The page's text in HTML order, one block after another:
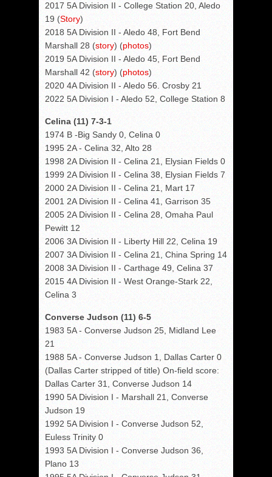
2017 5A Division II - College Station 20, Aledo
19 (Story)
2018 5A Division II - Aledo 48, Fort Bend
Marshall 28 (story) (photos)
2019 5A Division II - Aledo 45, Fort Bend
Marshall 42 (story) (photos)
2020 4A Division II - Aledo 56. Crosby 21
2022 5A Division I - Aledo 52, College Station 8
Celina (11) 7-3-1
1974 B -Big Sandy 0, Celina 0
1995 2A - Celina 32, Alto 28
1998 2A Division II - Celina 21, Elysian Fields 0
1999 2A Division II - Celina 38, Elysian Fields 7
2000 2A Division II - Celina 21, Mart 17
2001 2A Division II - Celina 41, Garrison 35
2005 2A Division II - Celina 28, Omaha Paul
Pewitt 12
2006 3A Division II - Liberty Hill 22, Celina 19
2007 3A Division II - Celina 21, China Spring 14
2008 3A Division II - Carthage 49, Celina 37
2015 4A Division II - West Orange-Stark 22,
Celina 3
Converse Judson (11) 6-5
1983 5A - Converse Judson 25, Midland Lee
21
1988 5A - Converse Judson 1, Dallas Carter 0
(Dallas Carter stripped of title) On-field score:
Dallas Carter 31, Converse Judson 14
1990 5A Division I - Marshall 21, Converse
Judson 19
1992 5A Division I - Converse Judson 52,
Euless Trinity 0
1993 5A Division I - Converse Judson 36,
Plano 13